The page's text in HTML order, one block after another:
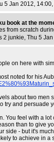
5 Jan 2012, 14:00,
book at the
from scratch
2 junkie, Thu 5
on here with
noted for his
about two
try and persuade
You feel with a
than to give
side - but it's
to achieve in a